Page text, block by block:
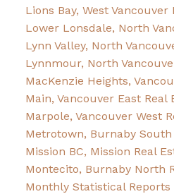
Lions Bay, West Vancouver
Lower Lonsdale, North
Lynn Valley, North
Lynnmour, North
MacKenzie Heights,
Main, Vancouver East Real
Marpole, Vancouver West
Metrotown, Burnaby South
Mission BC, Mission Real
Montecito, Burnaby North
Monthly Statistical Reports